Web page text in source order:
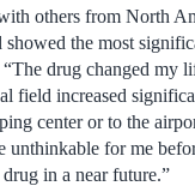
others from North
the most
drug changed my
field increased
center or to the
unthinkable for me
in a near future.”